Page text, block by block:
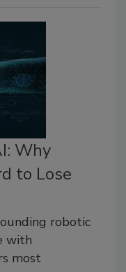
Why
to Lose
robotic
with
most